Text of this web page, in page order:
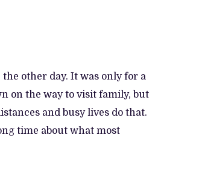
other day. It was only for a
on the way to visit family, but
and busy lives do that.
time about what most